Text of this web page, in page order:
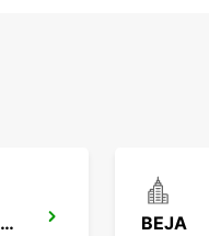
LISBON SANTA APOLONIA MAIN STATION BEJA